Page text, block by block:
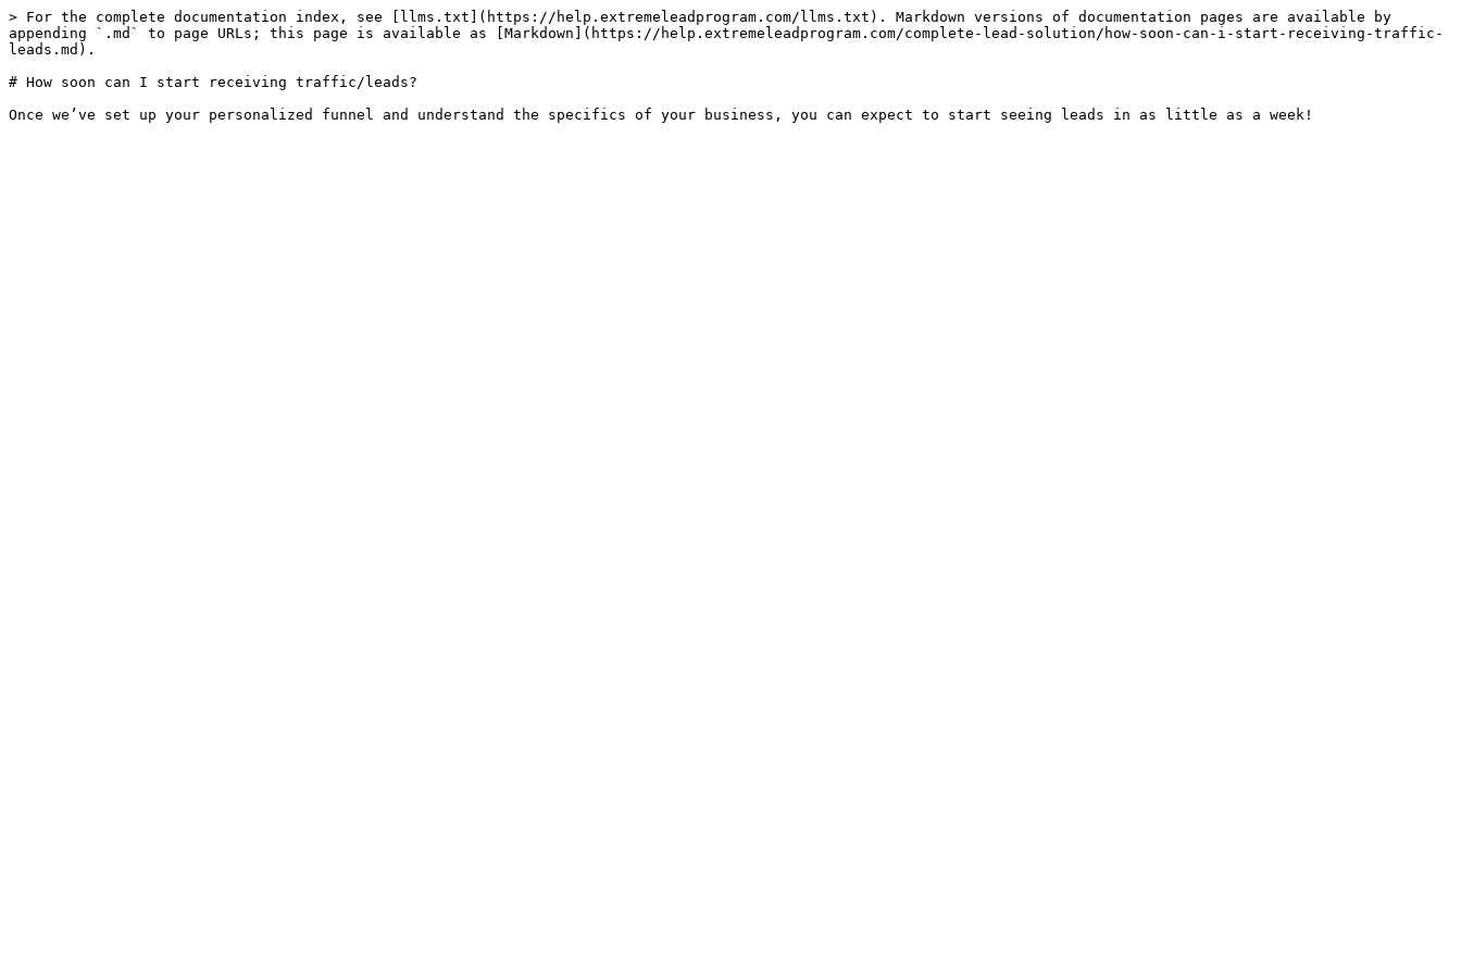
> For the complete documentation index, see [llms.txt](https://help.extremeleadprogram.com/llms.txt). Markdown versions of documentation pages are available by
appending `.md` to page URLs; this page is available as [Markdown](https://help.extremeleadprogram.com/complete-lead-solution/how-soon-can-i-start-receiving-traffic-
leads.md).
# How soon can I start receiving traffic/leads?